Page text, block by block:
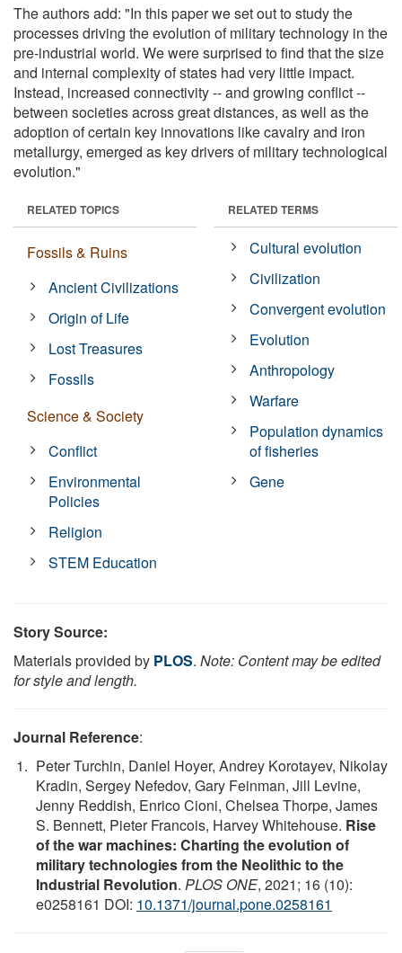
The authors add: "In this paper we set out to study the
processes driving the evolution of military technology in the
pre-industrial world. We were surprised to find that the size
and internal complexity of states had very little impact.
Instead, increased connectivity -- and growing conflict --
between societies across great distances, as well as the
adoption of certain key innovations like cavalry and iron
metallurgy, emerged as key drivers of military technological
evolution."
RELATED TOPICS
Fossils & Ruins
Ancient Civilizations
Origin of Life
Lost Treasures
Fossils
Science & Society
Conflict
Environmental
Policies
Religion
STEM Education
RELATED TERMS
Cultural evolution
Civilization
Convergent evolution
Evolution
Anthropology
Warfare
Population dynamics
of fisheries
Gene
Story Source:
Materials provided by PLOS. Note: Content may be edited
for style and length.
Journal Reference:
Peter Turchin, Daniel Hoyer, Andrey Korotayev, Nikolay
Kradin, Sergey Nefedov, Gary Feinman, Jill Levine,
Jenny Reddish, Enrico Cioni, Chelsea Thorpe, James
S. Bennett, Pieter Francois, Harvey Whitehouse. Rise
of the war machines: Charting the evolution of
military technologies from the Neolithic to the
Industrial Revolution. PLOS ONE, 2021; 16 (10):
e0258161 DOI: 10.1371/journal.pone.0258161